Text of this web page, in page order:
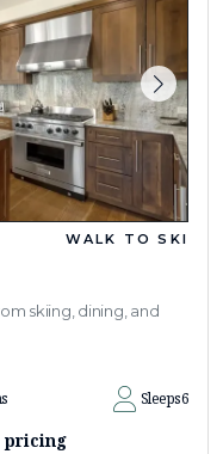
WALK TO SKI
skiing, dining, and
Sleeps6
pricing